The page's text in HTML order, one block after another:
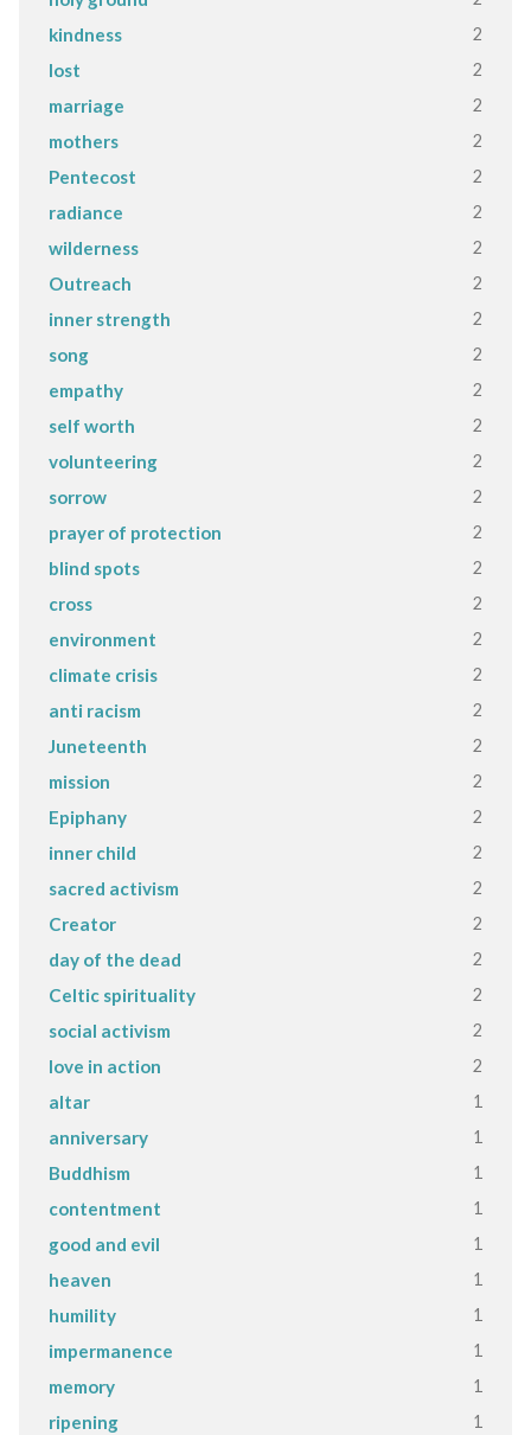
kindness 2
lost 2
marriage 2
mothers 2
Pentecost 2
radiance 2
wilderness 2
Outreach 2
inner strength 2
song 2
empathy 2
self worth 2
volunteering 2
sorrow 2
prayer of protection 2
blind spots 2
cross 2
environment 2
climate crisis 2
anti racism 2
Juneteenth 2
mission 2
Epiphany 2
inner child 2
sacred activism 2
Creator 2
day of the dead 2
Celtic spirituality 2
social activism 2
love in action 2
altar 1
anniversary 1
Buddhism 1
contentment 1
good and evil 1
heaven 1
humility 1
impermanence 1
memory 1
ripening 1